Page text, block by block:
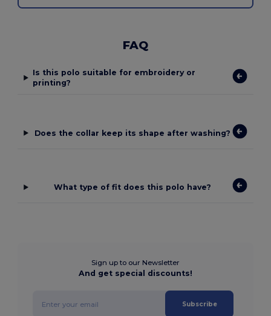
FAQ
Is this polo suitable for embroidery or
printing?
Does the collar keep its shape after washing?
What type of fit does this polo have?
Sign up to our Newsletter
And get special discounts!
Subscribe